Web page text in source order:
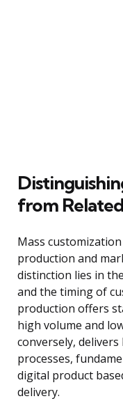
from
Mass
production and
distinction lies in
and the timing of
production offers
high volume and
conversely,
processes,
digital product
delivery.